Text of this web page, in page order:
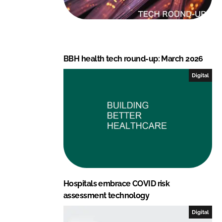
BBH health tech round-up: March 2026
Digital
Hospitals embrace COVID risk
assessment technology
Digital